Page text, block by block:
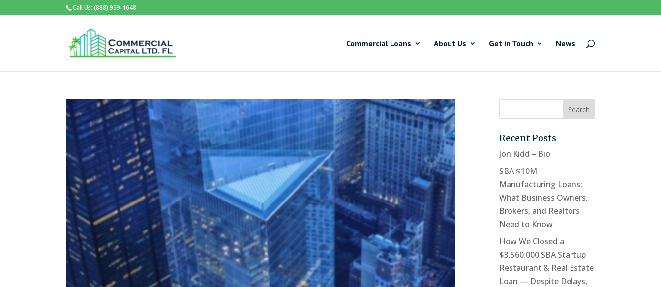
Call Us: (888) 959-1648
Commercial Loans About Us Get in Touch News
Recent Posts
Jon Kidd – Bio
SBA $10M
Manufacturing Loans:
What Business Owners,
Brokers, and Realtors
Need to Know
How We Closed a
$3,560,000 SBA Startup
Restaurant & Real Estate
Loan — Despite Delays,